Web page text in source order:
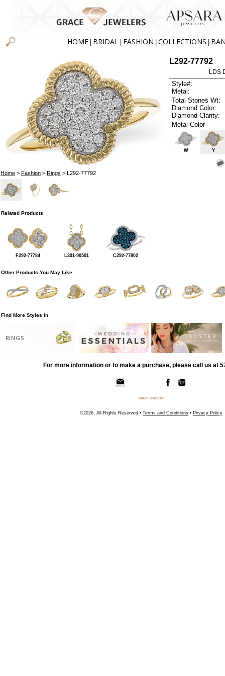
HOME BRIDAL FASHION COLLECTIONS
Home> Fashion> Rings > L292-77792
L292-77792
LDS
Style#:
Metal:
Total Stones Wt:
Diamond Color:
Diamond Clarity:
Metal Color
W Y
Related Products
F292-77784 L291-90501 C292-77802
Other Products You May Like
Find More Styles In
RINGS
For more information or to make a purchase, please call us at
©2026, All Rights Reserved • Terms and Conditions • Privacy Policy